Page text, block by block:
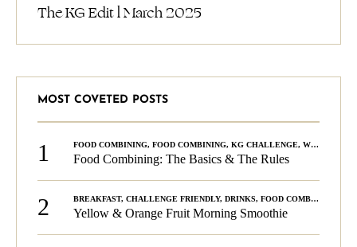
The KG Edit l March 2025
MOST COVETED POSTS
1 FOOD COMBINING, FOOD COMBINING, KG CHALLENGE, WELLNESS
Food Combining: The Basics & The Rules
2 BREAKFAST, CHALLENGE FRIENDLY, DRINKS, FOOD COMBINING
Yellow & Orange Fruit Morning Smoothie